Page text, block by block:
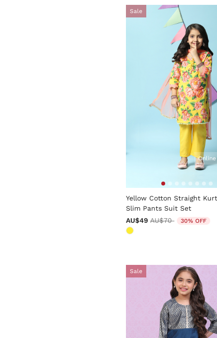
Sale
5 out of 5 Customer Rating
Yellow Cotton Straight
Slim Pants Suit Set
AU$49 Price reduced from
AU$70to 30% OFF
Sale